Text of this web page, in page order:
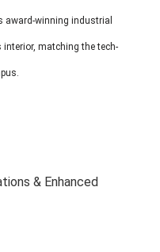
award-winning industrial
matching the tech-
& Enhanced